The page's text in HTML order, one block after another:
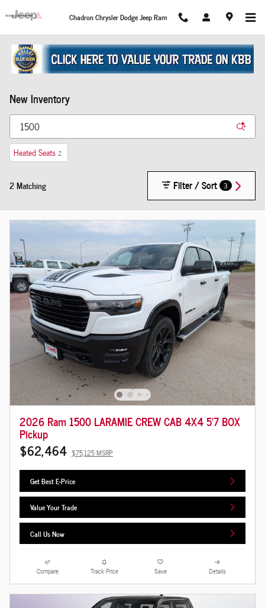
Chadron Chrysler Dodge Jeep Ram
New Inventory
Heated Seats 2
2 Matching Filter / Sort 3
2026 Ram 1500 LARAMIE CREW CAB 4X4 5'7 BOX
Pickup
$62,464 $75,125 MSRP
Get Best E-Price
Value Your Trade
Call Us Now
Compare Track Price Save Details